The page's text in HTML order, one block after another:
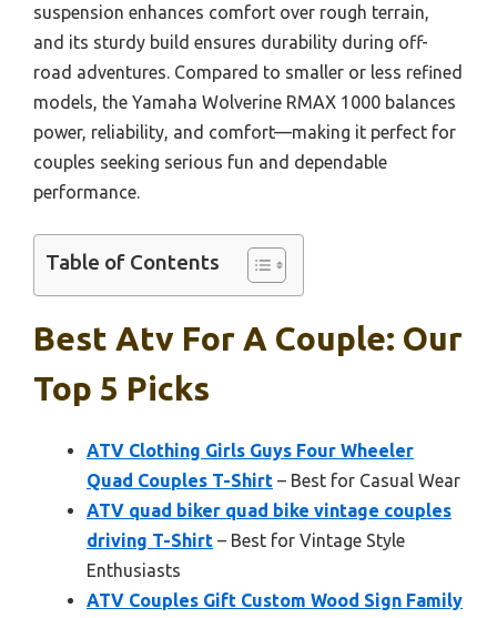
suspension enhances comfort over rough terrain,
and its sturdy build ensures durability during off-
road adventures. Compared to smaller or less refined
models, the Yamaha Wolverine RMAX 1000 balances
power, reliability, and comfort—making it perfect for
couples seeking serious fun and dependable
performance.
Table of Contents
Best Atv For A Couple: Our
Top 5 Picks
ATV Clothing Girls Guys Four Wheeler
Quad Couples T-Shirt – Best for Casual Wear
ATV quad biker quad bike vintage couples
driving T-Shirt – Best for Vintage Style
Enthusiasts
ATV Couples Gift Custom Wood Sign Family